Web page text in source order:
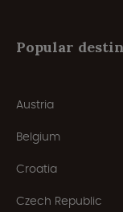
Popular
Austria
Belgium
Croatia
Czech Republic